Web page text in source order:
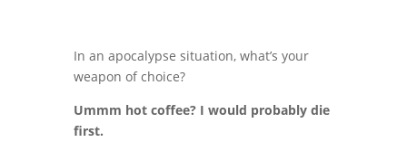
In an apocalypse situation, what’s your
weapon of choice?
Ummm hot coffee? I would probably die
first.